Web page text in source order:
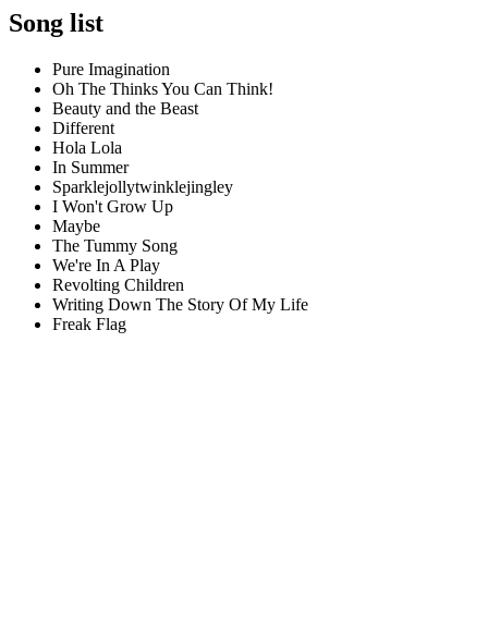
Song list
Pure Imagination
Oh The Thinks You Can Think!
Beauty and the Beast
Different
Hola Lola
In Summer
Sparklejollytwinklejingley
I Won't Grow Up
Maybe
The Tummy Song
We're In A Play
Revolting Children
Writing Down The Story Of My Life
Freak Flag